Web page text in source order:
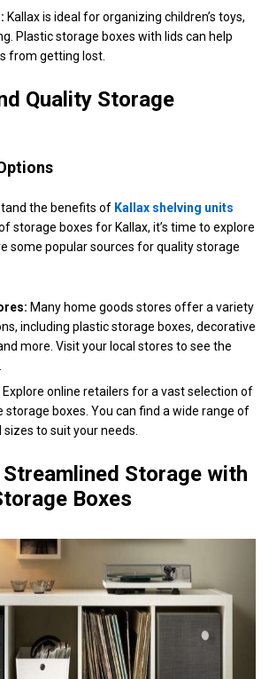
Kallax is ideal for organizing children’s toys,
Plastic storage boxes with lids can help
from getting lost.
Quality Storage
the benefits of Kallax shelving units
storage boxes for Kallax, it’s time to explore
some popular sources for quality storage
Many home goods stores offer a variety
including plastic storage boxes, decorative
more. Visit your local stores to see the
Explore online retailers for a vast selection of
storage boxes. You can find a wide range of
to suit your needs.
Storage with
Boxes